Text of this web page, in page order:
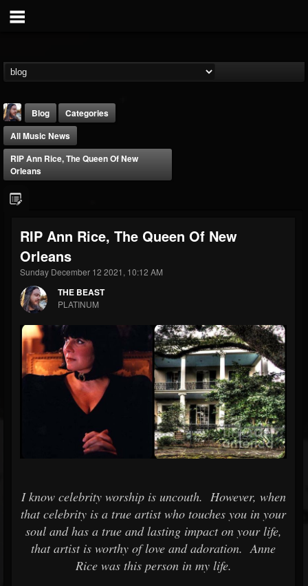
@thebeast
FOLLOWERS
203493 202955 41905
Forum
Blog
Categories
All Music News
RIP Ann Rice, The Queen Of New
Orleans
RIP Ann Rice, The Queen Of New
Orleans
Sunday December 12 2021, 10:12 AM
THE BEAST
PLATINUM
I know celebrity worship is uncouth. However, when
that celebrity is a true artist who touches you in your
soul and has a true and lasting impact on your life,
that artist is worthy of love and adoration. Anne
Rice was this person in my life.